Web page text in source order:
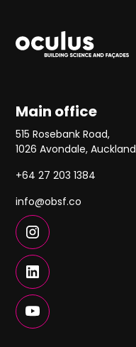
Main office
515 Rosebank Road,
1026 Avondale, Auckland
+64 27 203 1384
info@obsf.co